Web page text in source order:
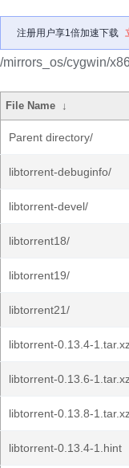
注册用户享1倍加速下载
/mirrors_os/cygwin/
File Name ↓
Parent directory/
libtorrent-debuginfo/
libtorrent-devel/
libtorrent18/
libtorrent19/
libtorrent21/
libtorrent-0.13.4-
libtorrent-0.13.6-
libtorrent-0.13.8-
libtorrent-0.13.4-1.hint